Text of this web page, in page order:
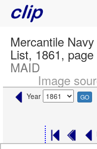
Mercantile Navy
List, 1861,
MAID
Image
Year GO